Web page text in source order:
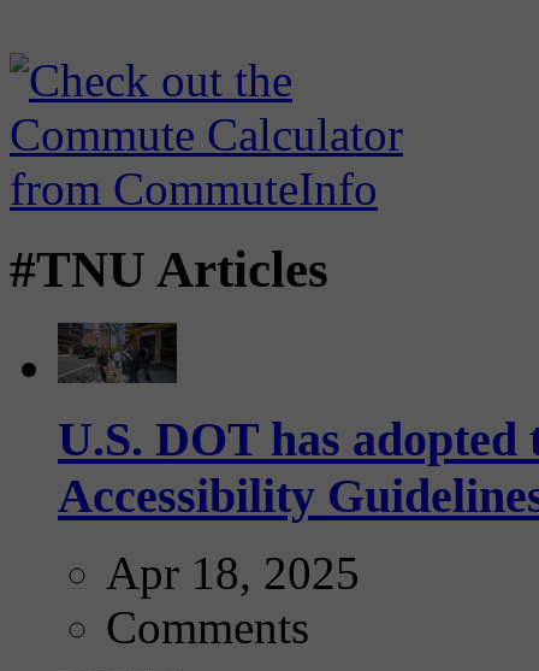
#TNU Articles
U.S. DOT has
Accessibility
Apr 18, 2025
Comments